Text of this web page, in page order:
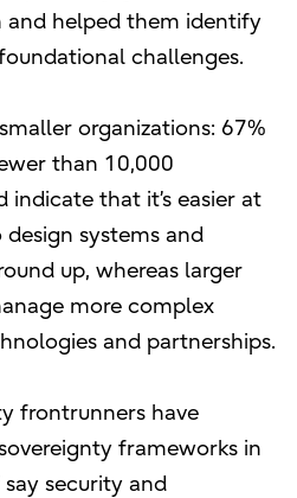
and helped them identify
challenges.
organizations: 67%
than 10,000
indicate that it’s easier at
systems and
up, whereas larger
more complex
and partnerships.
frontrunners have
frameworks in
security and